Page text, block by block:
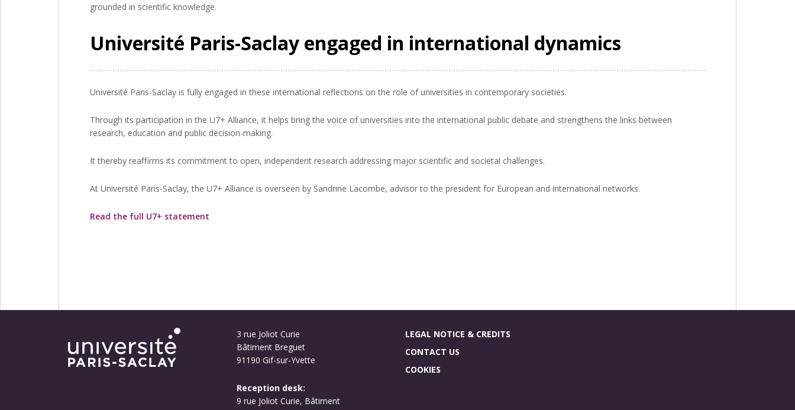
grounded in scientific knowledge.
Université Paris-Saclay engaged in international dynamics
Université Paris-Saclay is fully engaged in these international reflections on the role of universities in contemporary societies.
Through its participation in the U7+ Alliance, it helps bring the voice of universities into the international public debate and strengthens the links between
research, education and public decision-making.
It thereby reaffirms its commitment to open, independent research addressing major scientific and societal challenges.
At Université Paris-Saclay, the U7+ Alliance is overseen by Sandrine Lacombe, advisor to the president for European and international networks.
Read the full U7+ statement
3 rue Joliot Curie
Bâtiment Breguet
91190 Gif-sur-Yvette
Reception desk:
9 rue Joliot Curie, Bâtiment
LEGAL NOTICE & CREDITS
CONTACT US
COOKIES